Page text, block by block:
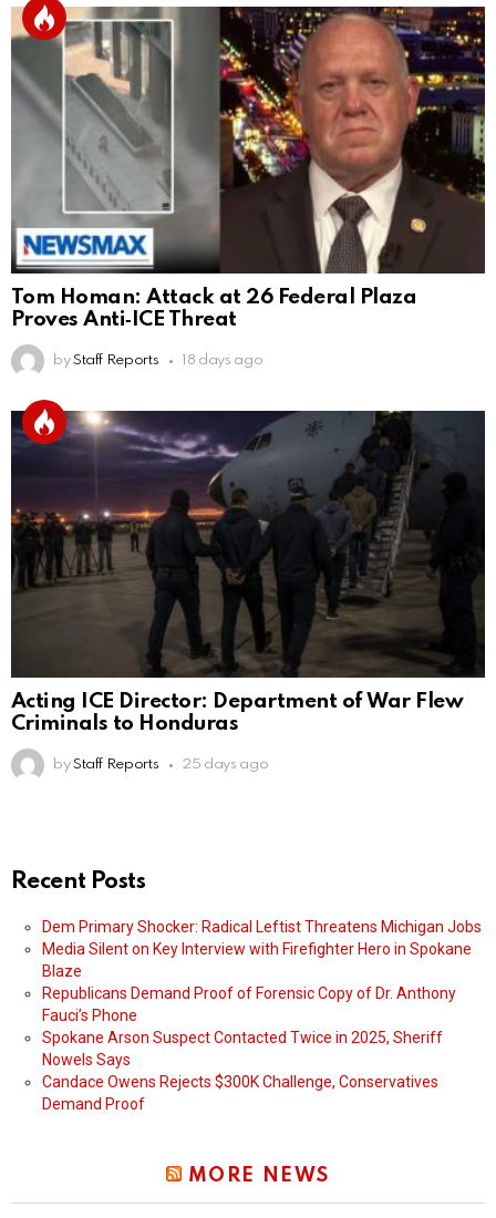
Tom Homan: Attack at 26 Federal Plaza
Proves Anti‑ICE Threat
by Staff Reports 18 days ago
Acting ICE Director: Department of War Flew
Criminals to Honduras
by Staff Reports 25 days ago
Recent Posts
Dem Primary Shocker: Radical Leftist Threatens Michigan Jobs
Media Silent on Key Interview with Firefighter Hero in Spokane
Blaze
Republicans Demand Proof of Forensic Copy of Dr. Anthony
Fauci’s Phone
Spokane Arson Suspect Contacted Twice in 2025, Sheriff
Nowels Says
Candace Owens Rejects $300K Challenge, Conservatives
Demand Proof
MORE NEWS